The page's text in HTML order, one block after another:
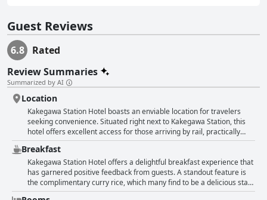
Guest Reviews
6.8
Rated
Review Summaries
Summarized by AI
Location
Kakegawa Station Hotel boasts an enviable location for travelers
seeking convenience. Situated right next to Kakegawa Station, this
hotel offers excellent access for those arriving by rail, practically
making it a part of the station itself. Guests consistently praise its
prime location at the station rotary, emphasizing the ease of access
and the convenience it provides. The hotel is consistently described
as compact and exceptionally close to major transport links, making
it a straightforward choice for both short and extended stays in
Kakegawa. Additionally, visitors appreciate the reasonable pricing
Breakfast
Kakegawa Station Hotel offers a delightful breakfast experience that
has garnered positive feedback from guests. A standout feature is
the complimentary curry rice, which many find to be a delicious start
to the day. This morning curry service is praised for being a unique